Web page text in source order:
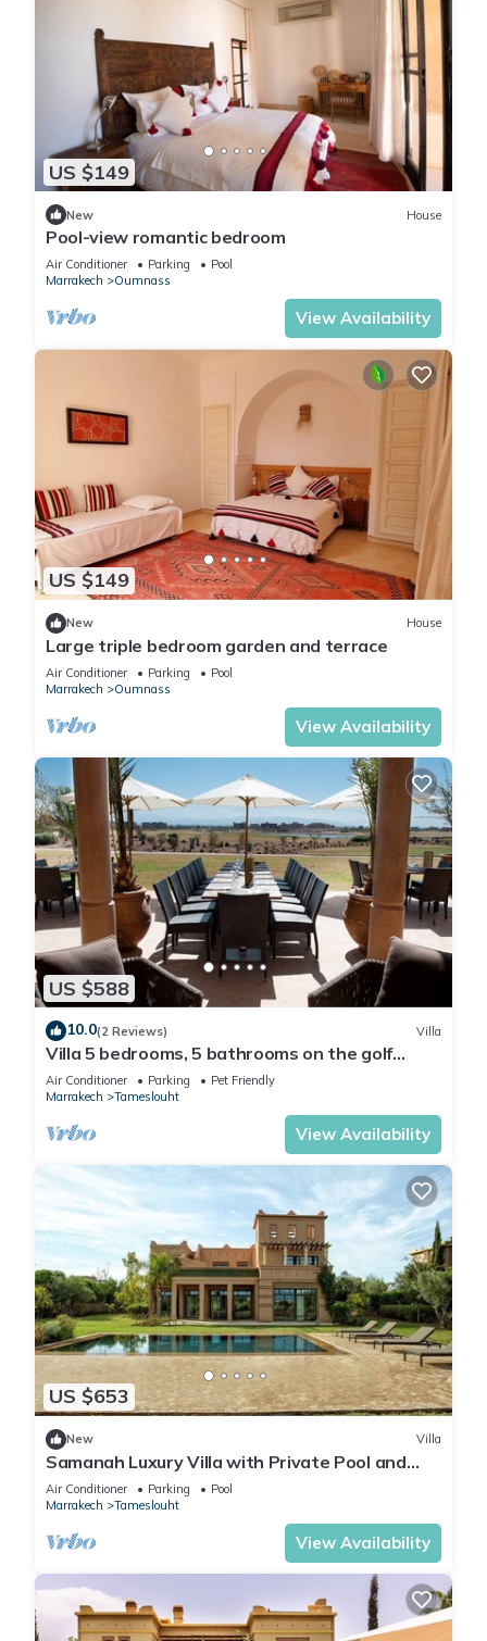
US $149
New House
Pool-view romantic bedroom
Air Conditioner Parking
Pool
Marrakech
Oumnass
View Availability
US $149
New House
Large triple bedroom garden and terrace
Air Conditioner Parking
Pool
Marrakech
Oumnass
View Availability
US $588
10.0(2 Reviews) Villa
Villa 5 bedrooms, 5 bathrooms on the golf
Samanah with views of the Atlas
Air Conditioner Parking
Pet Friendly
Marrakech
Tameslouht
View Availability
US $653
New Villa
Samanah Luxury Villa with Private Pool and
Golf
Air Conditioner Parking
Pool
Marrakech
Tameslouht
View Availability